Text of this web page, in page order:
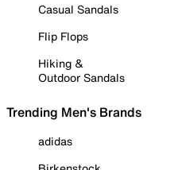
Casual Sandals
Flip Flops
Hiking &
Outdoor Sandals
Trending Men's Brands
adidas